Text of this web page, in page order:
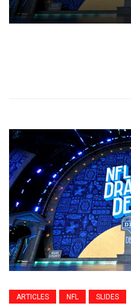
ARTICLES NFL SLIDES